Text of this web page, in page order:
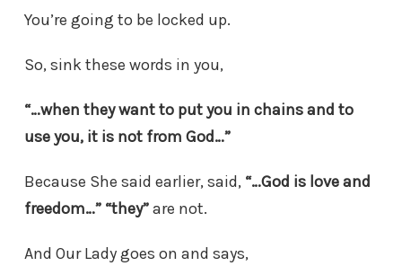
You’re going to be locked up.
So, sink these words in you,
“…when they want to put you in chains and to
use you, it is not from God…”
Because She said earlier, said, “…God is love and
freedom…” “they”are not.
And Our Lady goes on and says,